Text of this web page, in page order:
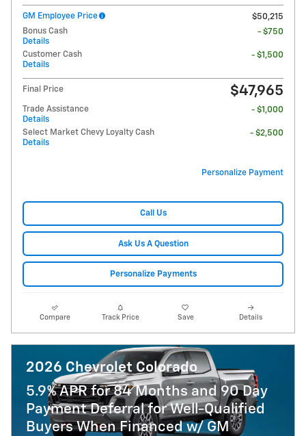
GM Employee Price
$50,215
Bonus Cash
Details
- $750
Customer Cash
Details
- $1,500
Final Price $47,965
Trade Assistance
Details
- $1,000
Select Market Chevy Loyalty Cash
Details
- $2,500
Personalize Payment
Call Us
Ask Us A Question
Personalize Payments
Compare Track Price Save Details
2026 Chevrolet Colorado
5.9% APR for 84 Months and 90 Day
Payment Deferral for Well-Qualified
Buyers When Financed w/ GM